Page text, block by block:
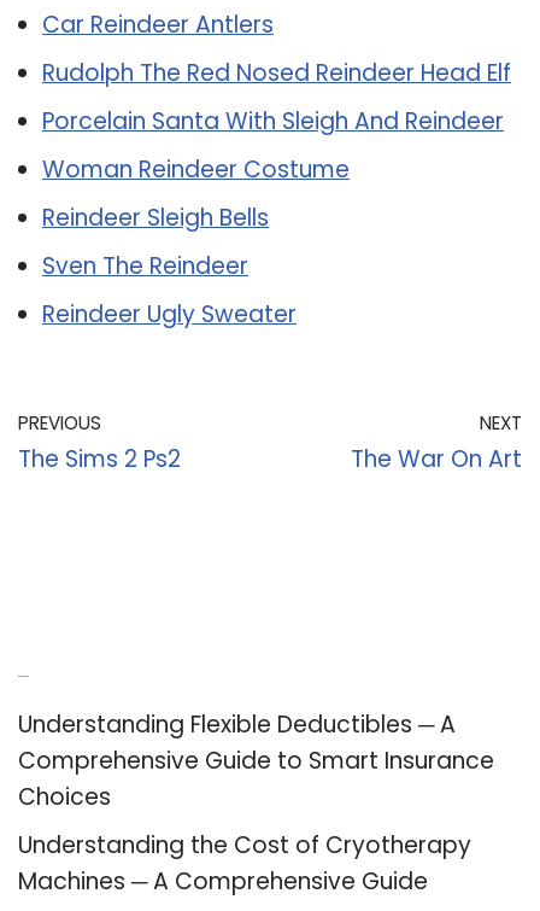
Car Reindeer Antlers
Rudolph The Red Nosed Reindeer Head Elf
Porcelain Santa With Sleigh And Reindeer
Woman Reindeer Costume
Reindeer Sleigh Bells
Sven The Reindeer
Reindeer Ugly Sweater
PREVIOUS
The Sims 2 Ps2
NEXT
The War On Art
Understanding Flexible Deductibles ─ A
Comprehensive Guide to Smart Insurance
Choices
Understanding the Cost of Cryotherapy
Machines ─ A Comprehensive Guide